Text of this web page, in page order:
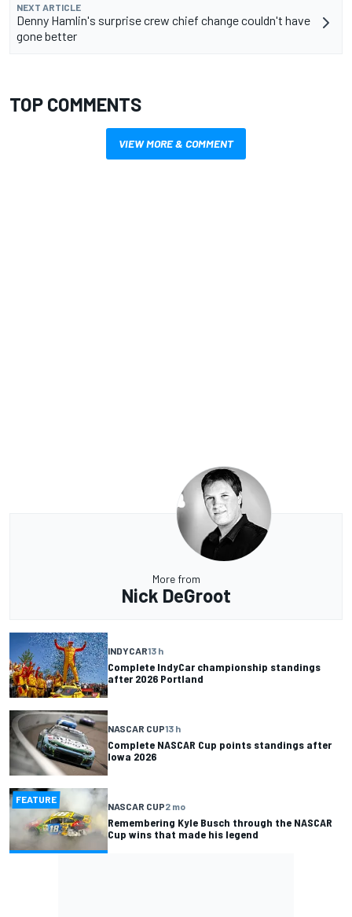
NEXT ARTICLE
Denny Hamlin's surprise crew chief change couldn't have
gone better
TOP COMMENTS
VIEW MORE & COMMENT
More from
Nick DeGroot
INDYCAR13 h
Complete IndyCar championship standings
after 2026 Portland
NASCAR CUP13 h
Complete NASCAR Cup points standings after
Iowa 2026
FEATURE
NASCAR CUP2 mo
Remembering Kyle Busch through the NASCAR
Cup wins that made his legend